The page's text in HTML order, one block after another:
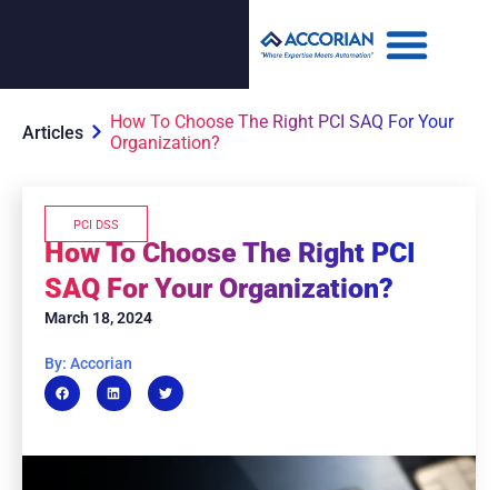
Articles
How To Choose The Right PCI SAQ For Your
Organization?
PCI DSS
How To Choose The Right PCI
SAQ For Your Organization?
March 18, 2024
By: Accorian